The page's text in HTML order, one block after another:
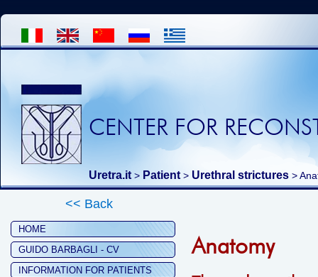
CENTER FOR
Uretra.it > Patient > Urethral strictures >
<< Back
HOME
GUIDO BARBAGLI - CV
INFORMATION FOR PATIENTS
Anatomy